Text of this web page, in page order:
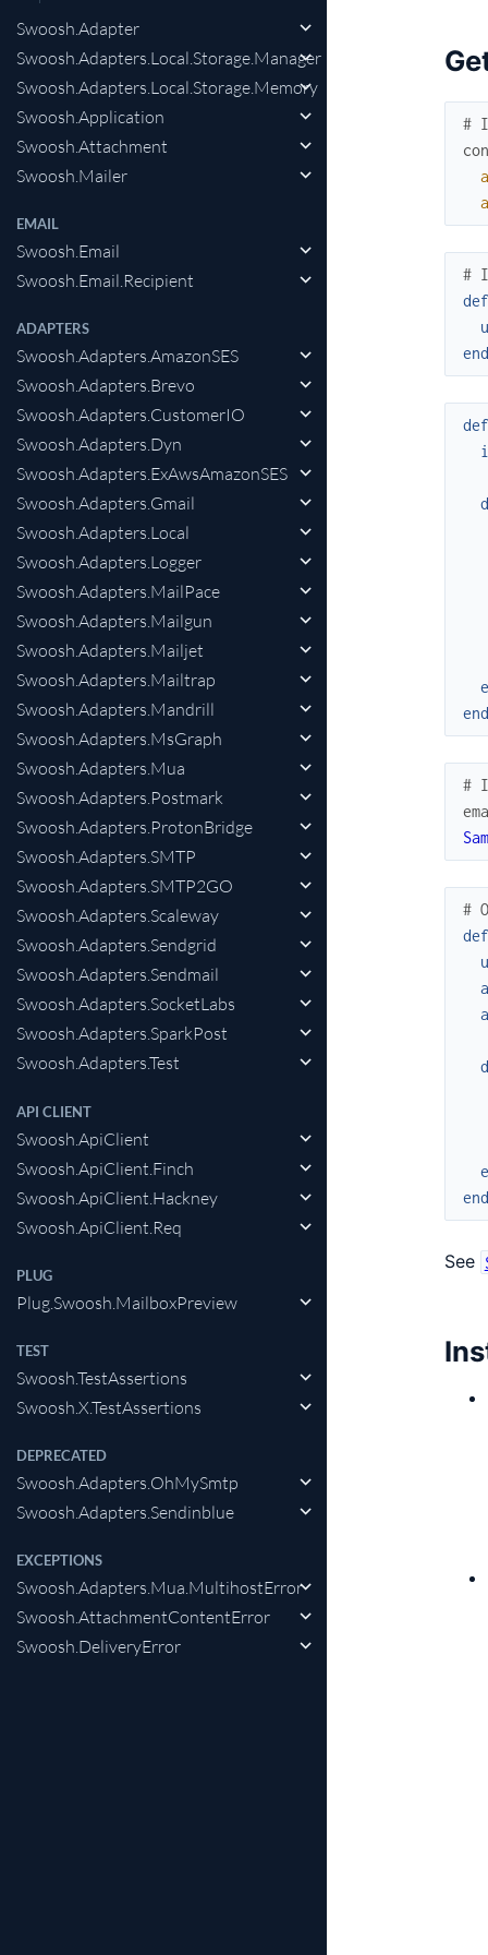
Swoosh.Adapter
Swoosh.Adapters.Local.Storage.Manager
Swoosh.Adapters.Local.Storage.Memory
Swoosh.Application
Swoosh.Attachment
Swoosh.Mailer
EMAIL
Swoosh.Email
Swoosh.Email.Recipient
ADAPTERS
Swoosh.Adapters.AmazonSES
Swoosh.Adapters.Brevo
Swoosh.Adapters.CustomerIO
Swoosh.Adapters.Dyn
Swoosh.Adapters.ExAwsAmazonSES
Swoosh.Adapters.Gmail
Swoosh.Adapters.Local
Swoosh.Adapters.Logger
Swoosh.Adapters.MailPace
Swoosh.Adapters.Mailgun
Swoosh.Adapters.Mailjet
Swoosh.Adapters.Mailtrap
Swoosh.Adapters.Mandrill
Swoosh.Adapters.MsGraph
Swoosh.Adapters.Mua
Swoosh.Adapters.Postmark
Swoosh.Adapters.ProtonBridge
Swoosh.Adapters.SMTP
Swoosh.Adapters.SMTP2GO
Swoosh.Adapters.Scaleway
Swoosh.Adapters.Sendgrid
Swoosh.Adapters.Sendmail
Swoosh.Adapters.SocketLabs
Swoosh.Adapters.SparkPost
Swoosh.Adapters.Test
API CLIENT
Swoosh.ApiClient
Swoosh.ApiClient.Finch
Swoosh.ApiClient.Hackney
Swoosh.ApiClient.Req
PLUG
Plug.Swoosh.MailboxPreview
TEST
Swoosh.TestAssertions
Swoosh.X.TestAssertions
DEPRECATED
Swoosh.Adapters.OhMySmtp
Swoosh.Adapters.Sendinblue
EXCEPTIONS
Swoosh.Adapters.Mua.MultihostError
Swoosh.AttachmentContentError
Swoosh.DeliveryError
#
#
end
end
#
#
end
See